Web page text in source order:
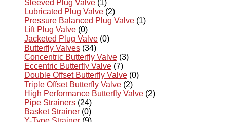
Sleeved Plug Valve (1)
Lubricated Plug Valve (2)
Pressure Balanced Plug Valve (1)
Lift Plug Valve (0)
Jacketed Plug Valve (0)
Butterfly Valves (34)
Concentric Butterfly Valve (3)
Eccentric Butterfly Valve (7)
Double Offset Butterfly Valve (0)
Triple Offset Butterfly Valve (2)
High Performance Butterfly Valve (2)
Pipe Strainers (24)
Basket Strainer (0)